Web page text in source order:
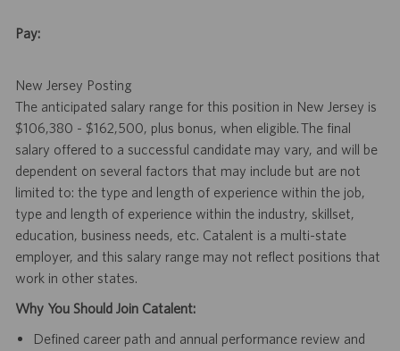
Pay:
New Jersey Posting
The anticipated salary range for this position in New Jersey is
$106,380 - $162,500, plus bonus, when eligible. The final
salary offered to a successful candidate may vary, and will be
dependent on several factors that may include but are not
limited to: the type and length of experience within the job,
type and length of experience within the industry, skillset,
education, business needs, etc. Catalent is a multi-state
employer, and this salary range may not reflect positions that
work in other states.
Why You Should Join Catalent:
Defined career path and annual performance review and